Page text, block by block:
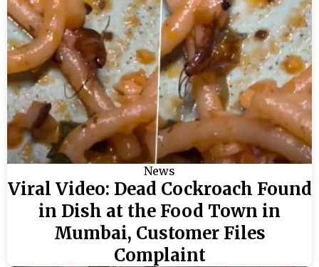
News
Viral Video: Dead Cockroach Found
in Dish at the Food Town in
Mumbai, Customer Files
Complaint